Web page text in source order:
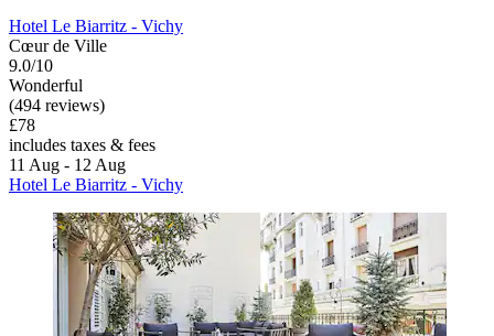
Hotel Le Biarritz - Vichy
Cœur de Ville
9.0/10
Wonderful
(494 reviews)
£78
includes taxes & fees
11 Aug - 12 Aug
Hotel Le Biarritz - Vichy